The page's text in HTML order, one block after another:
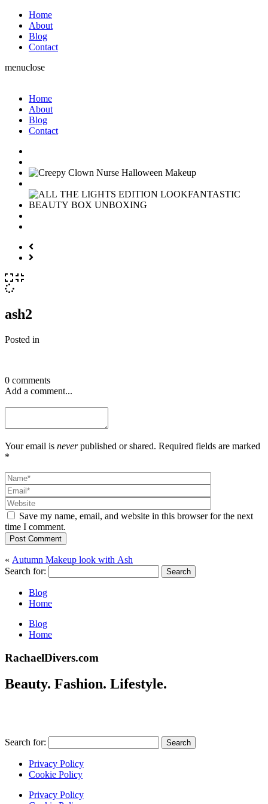
Home
About
Blog
Contact
menuclose
Home
About
Blog
Contact
ash2
Posted in
0 comments
Add a comment...
Your email is neverpublished or shared. Required fields are marked
*
Save my name, email, and website in this browser for the next
time I comment.
Post Comment
« Autumn Makeup look with Ash
Search for:
Blog
Home
Blog
Home
RachaelDivers.com
Beauty. Fashion. Lifestyle.
Search for:
Privacy Policy
Cookie Policy
Privacy Policy